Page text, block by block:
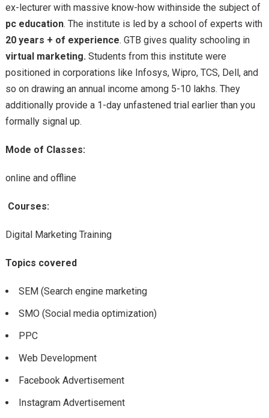
ex-lecturer with massive know-how withinside the subjectof
pceducation. The institute is led bya schoolof experts with
20 years + of experience. GTB gives quality schoolingin
virtualmarketing. Students from this institute were
positionedin corporations like Infosys, Wipro, TCS, Dell, and
so ondrawing an annual income among5-10 lakhs. They
additionally provide a 1-day unfastenedtrial earlier thanyou
formally signalup.
Mode of Classes:
online and offline
Courses:
Digital Marketing Training
Topics covered
SEM (Search engine marketing
SMO (Social media optimization)
PPC
Web Development
Facebook Advertisement
Instagram Advertisement